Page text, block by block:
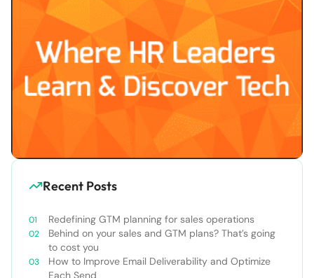
Recent Posts
Redefining GTM planning for sales operations
Behind on your sales and GTM plans? That’s going
to cost you
How to Improve Email Deliverability and Optimize
Each Send